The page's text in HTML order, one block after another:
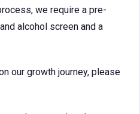
we require a pre-
alcohol screen and a
our growth journey, please